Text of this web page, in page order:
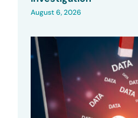
August 6, 2026